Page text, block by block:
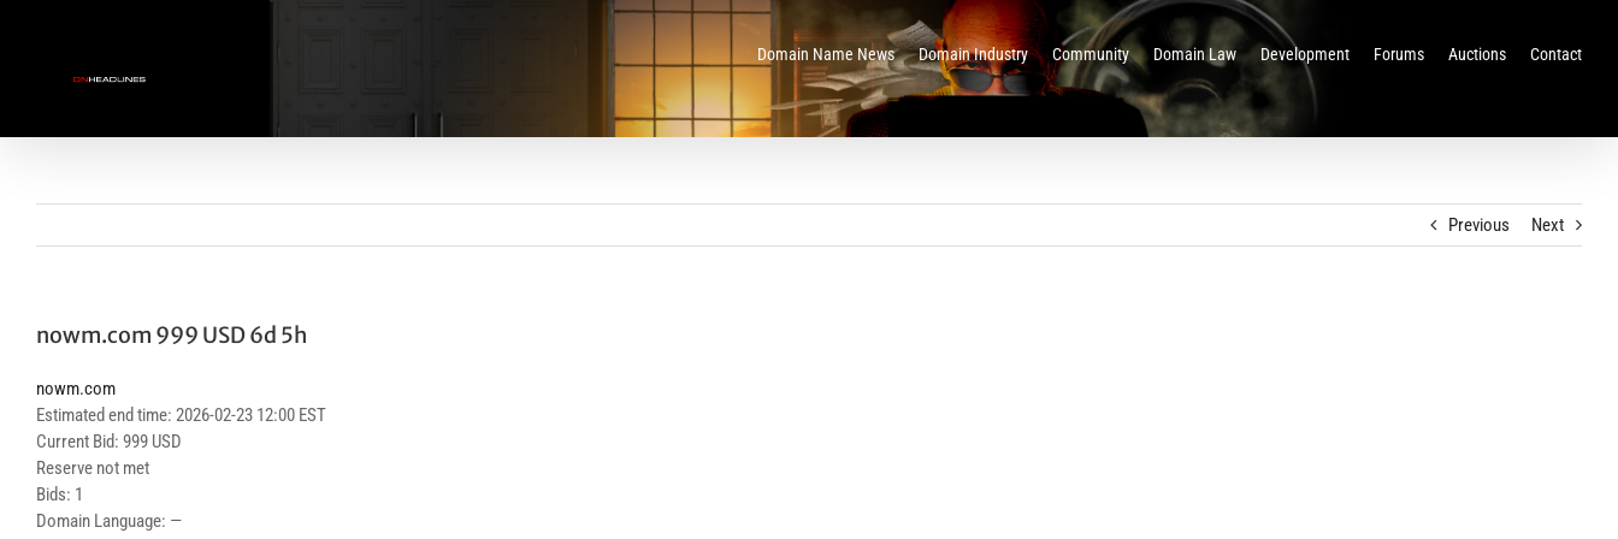
Domain Name News Domain Industry Community Domain Law Development Forums Auctions Contact
Previous Next
nowm.com 999 USD 6d 5h
nowm.com
Estimated end time: 2026-02-23 12:00 EST
Current Bid: 999 USD
Reserve not met
Bids: 1
Domain Language: —